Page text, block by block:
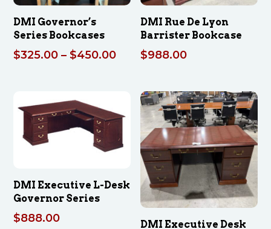
DMI Governor’s
Series Bookcases
$325.00 – $450.00Price
through
$450.00
DMI Rue De Lyon
Barrister Bookcase
$988.00
DMI Executive L-Desk
Governor Series
$888.00
DMI Executive Desk